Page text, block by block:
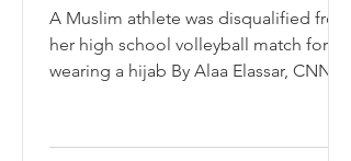
A Muslim athlete was disqualified from
her high school volleyball match for
wearing a hijab By Alaa Elassar, CNN